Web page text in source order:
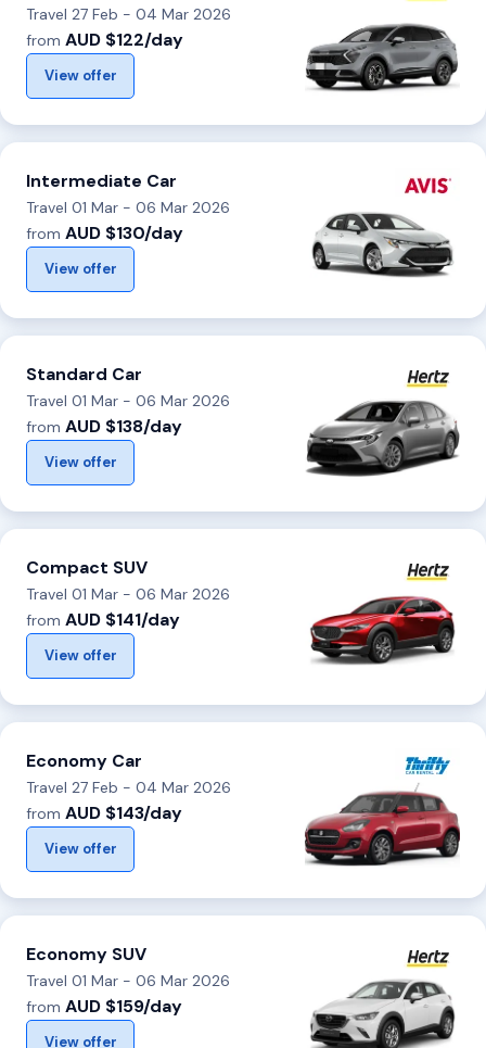
Travel 27 Feb - 04 Mar 2026
from AUD $122/day
View offer
Intermediate Car
Travel 01 Mar - 06 Mar 2026
from AUD $130/day
View offer
Standard Car
Travel 01 Mar - 06 Mar 2026
from AUD $138/day
View offer
Compact SUV
Travel 01 Mar - 06 Mar 2026
from AUD $141/day
View offer
Economy Car
Travel 27 Feb - 04 Mar 2026
from AUD $143/day
View offer
Economy SUV
Travel 01 Mar - 06 Mar 2026
from AUD $159/day
View offer